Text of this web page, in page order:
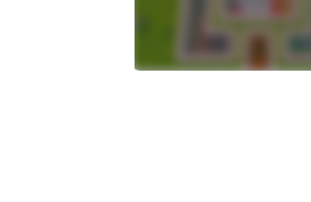
add-on is activated